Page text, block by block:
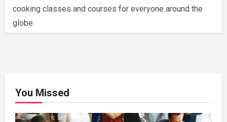
cooking classes and courses for everyone around the
globe.
You Missed